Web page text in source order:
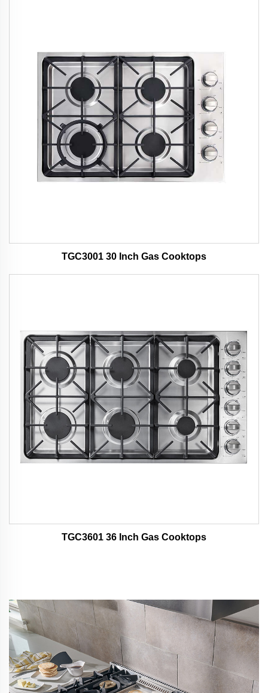
TGC3001 30 Inch Gas Cooktops
TGC3601 36 Inch Gas Cooktops